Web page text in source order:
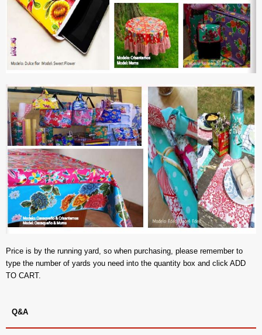
Price is by the running yard, so when purchasing, please remember to
type the number of yards you need into the quantity box and click ADD
TO CART.
Q&A